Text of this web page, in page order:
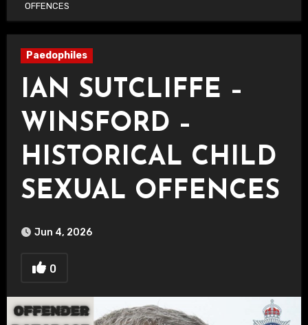
OFFENCES
Paedophiles
IAN SUTCLIFFE –
WINSFORD –
HISTORICAL CHILD
SEXUAL OFFENCES
Jun 4, 2026
0